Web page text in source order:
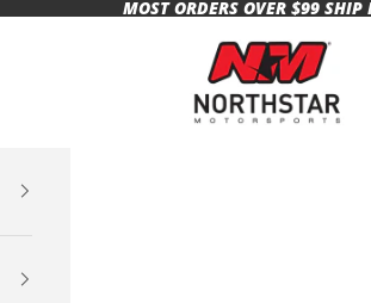
MOST ORDERS OVER $99 SHIP
Northstar Motorsports